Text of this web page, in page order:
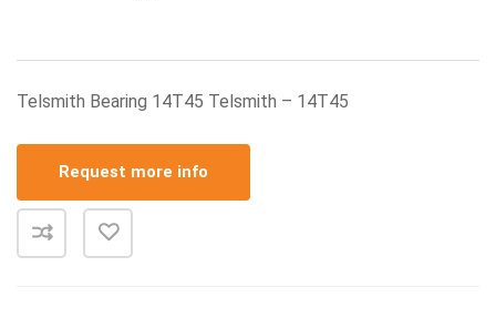
Telsmith Bearing 14T45 Telsmith – 14T45
Request more info